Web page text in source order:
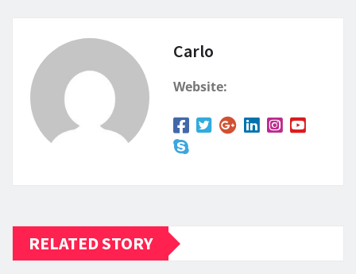
Carlo
Website:
RELATED STORY